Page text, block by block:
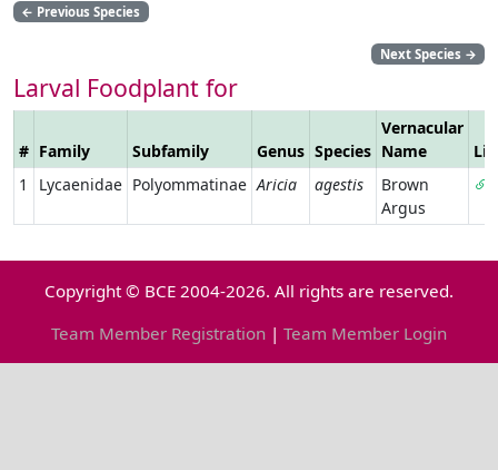
← Previous Species
Next Species →
Larval Foodplant for
# Family Subfamily Genus Species
Vernacular
Name
1
Lycaenidae Polyommatinae Aricia agestis
Brown
Argus
Copyright © BCE 2004-2026. All rights are reserved.
Team Member Registration | Team Member Login